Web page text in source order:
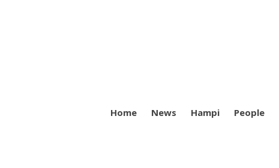
Home News Hampi People